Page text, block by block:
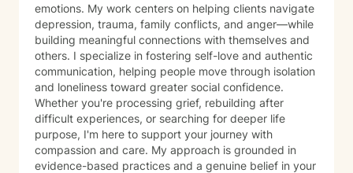
emotions. My work centers on helping clients navigate
depression, trauma, family conflicts, and anger—while
building meaningful connections with themselves and
others. I specialize in fostering self-love and authentic
communication, helping people move through isolation
and loneliness toward greater social confidence.
Whether you're processing grief, rebuilding after
difficult experiences, or searching for deeper life
purpose, I'm here to support your journey with
compassion and care. My approach is grounded in
evidence-based practices and a genuine belief in your